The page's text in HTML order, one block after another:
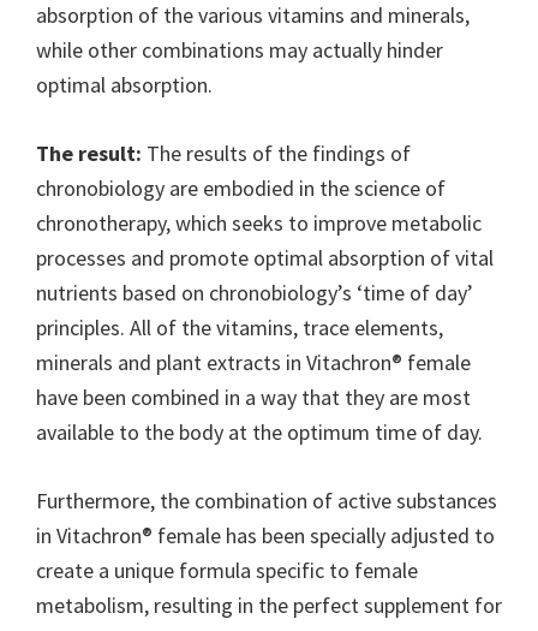
absorption of the various vitamins and minerals,
while other combinations may actually hinder
optimal absorption.
The result: The results of the findings of
chronobiology are embodied in the science of
chronotherapy, which seeks to improve metabolic
processes and promote optimal absorption of vital
nutrients based on chronobiology’s ‘time of day’
principles. All of the vitamins, trace elements,
minerals and plant extracts in Vitachron® female
have been combined in a way that they are most
available to the body at the optimum time of day.
Furthermore, the combination of active substances
in Vitachron® female has been specially adjusted to
create a unique formula specific to female
metabolism, resulting in the perfect supplement for